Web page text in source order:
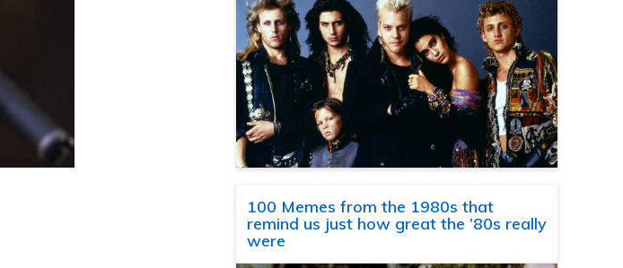
100 Memes from the 1980s that
remind us just how great the ’80s really
were